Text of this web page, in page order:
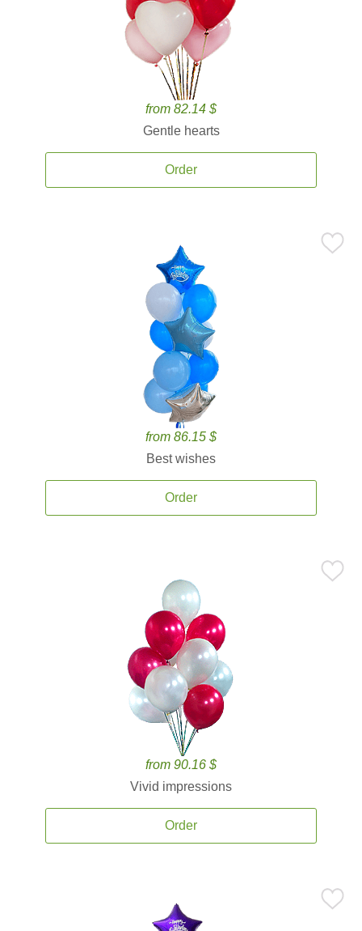
from 82.14 $
Gentle hearts
Order
from 86.15 $
Best wishes
Order
from 90.16 $
Vivid impressions
Order